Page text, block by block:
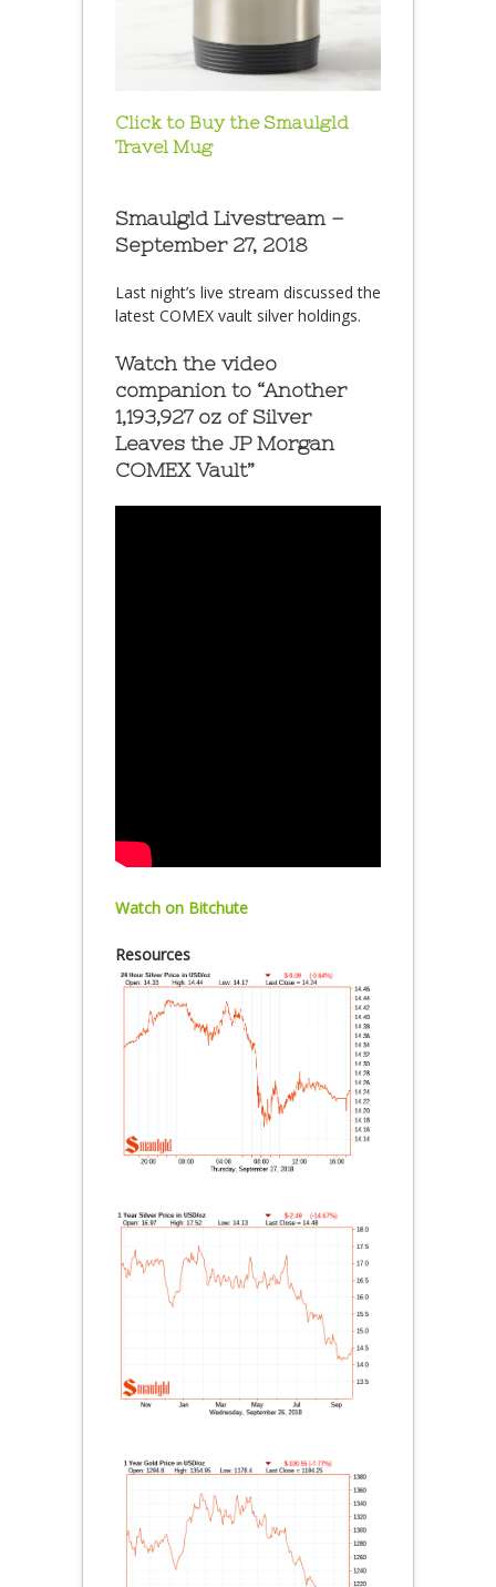
Click to Buy the Smaulgld
Travel Mug
Smaulgld Livestream –
September 27, 2018
Last night’s live stream discussed the
latest COMEX vault silver holdings.
Watch the video
companion to “Another
1,193,927 oz of Silver
Leaves the JP Morgan
COMEX Vault”
Watch on Bitchute
Resources